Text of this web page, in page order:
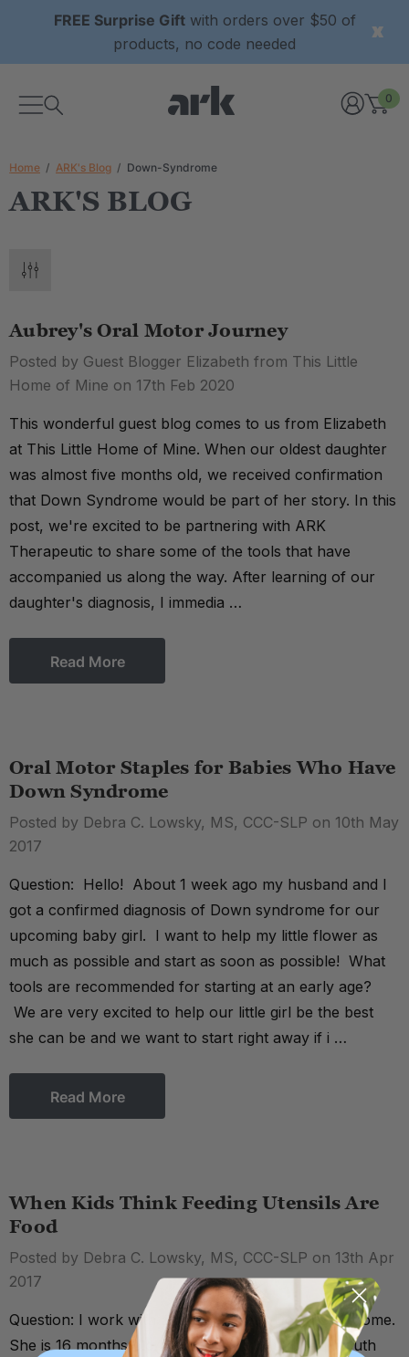
FREE Surprise Giftwith orders over $50 of
products, no code needed
0
Home ARK's Blog Down-Syndrome
ARK'S BLOG
Aubrey's Oral Motor Journey
Posted by Guest Blogger Elizabeth from This Little
Home of Mine on 17th Feb 2020
This wonderful guest blog comes to us from Elizabeth
at This Little Home of Mine. When our oldest daughter
was almost five months old, we received confirmation
that Down Syndrome would be part of her story. In this
post, we're excited to be partnering with ARK
Therapeutic to share some of the tools that have
accompanied us along the way. After learning of our
daughter's diagnosis, I immedia …
Read More
Oral Motor Staples for Babies Who Have
Down Syndrome
Posted by Debra C. Lowsky, MS, CCC-SLP on 10th May
2017
Question: Hello! About 1 week ago my husband and I
got a confirmed diagnosis of Down syndrome for our
upcoming baby girl. I want to help my little flower as
much as possible and start as soon as possible! What
tools are recommended for starting at an early age?
We are very excited to help our little girl be the best
she can be and we want to start right away if i …
Read More
When Kids Think Feeding Utensils Are
Food
Posted by Debra C. Lowsky, MS, CCC-SLP on 13th Apr
2017
Question: I work with a child who has Down Syndrome.
She is 16 months old. She presents with open mouth